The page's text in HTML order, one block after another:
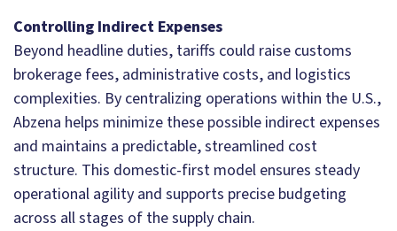
Controlling Indirect Expenses
Beyond headline duties, tariffs could raise customs
brokerage fees, administrative costs, and logistics
complexities. By centralizing operations within the U.S.,
Abzena helps minimize these possible indirect expenses
and maintains a predictable, streamlined cost
structure. This domestic-first model ensures steady
operational agility and supports precise budgeting
across all stages of the supply chain.